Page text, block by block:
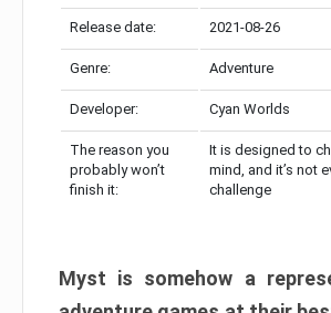
Release date: 2021-08-26
Genre: Adventure
Developer: Cyan Worlds
The reason you
probably won’t
finish it:
It is designed to
mind, and it’s not
challenge
Myst is somehow a